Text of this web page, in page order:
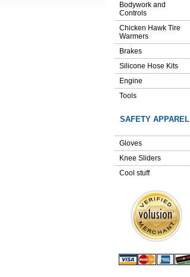
Bodywork and
Controls
Chicken Hawk Tire
Warmers
Brakes
Silicone Hose Kits
Engine
Tools
SAFETY APPAREL
Gloves
Knee Sliders
Cool stuff